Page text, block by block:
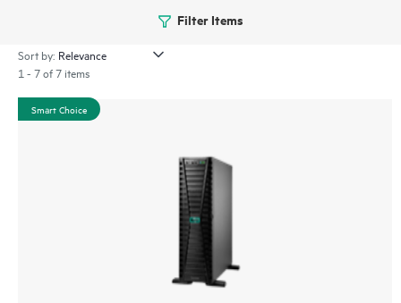
Filter Items
Sort by:
1 - 7 of 7 items
Smart Choice